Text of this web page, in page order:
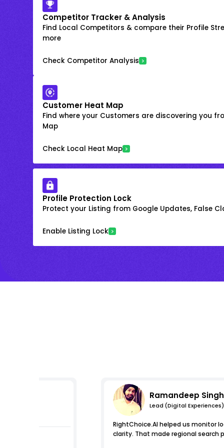
Competitor Tracker & Analysis
Find Local Competitors & compare their Profile
more
Check Competitor Analysis
Customer Heat Map
Find where your Customers are discovering you
Map
Check Local Heat Map
Profile Protection Lock
Protect your Listing from Google Updates, False
Enable Listing Lock
Ramandeep Singh
Lead (Digital
RightChoice.AI helped us monitor
clarity. That made regional search